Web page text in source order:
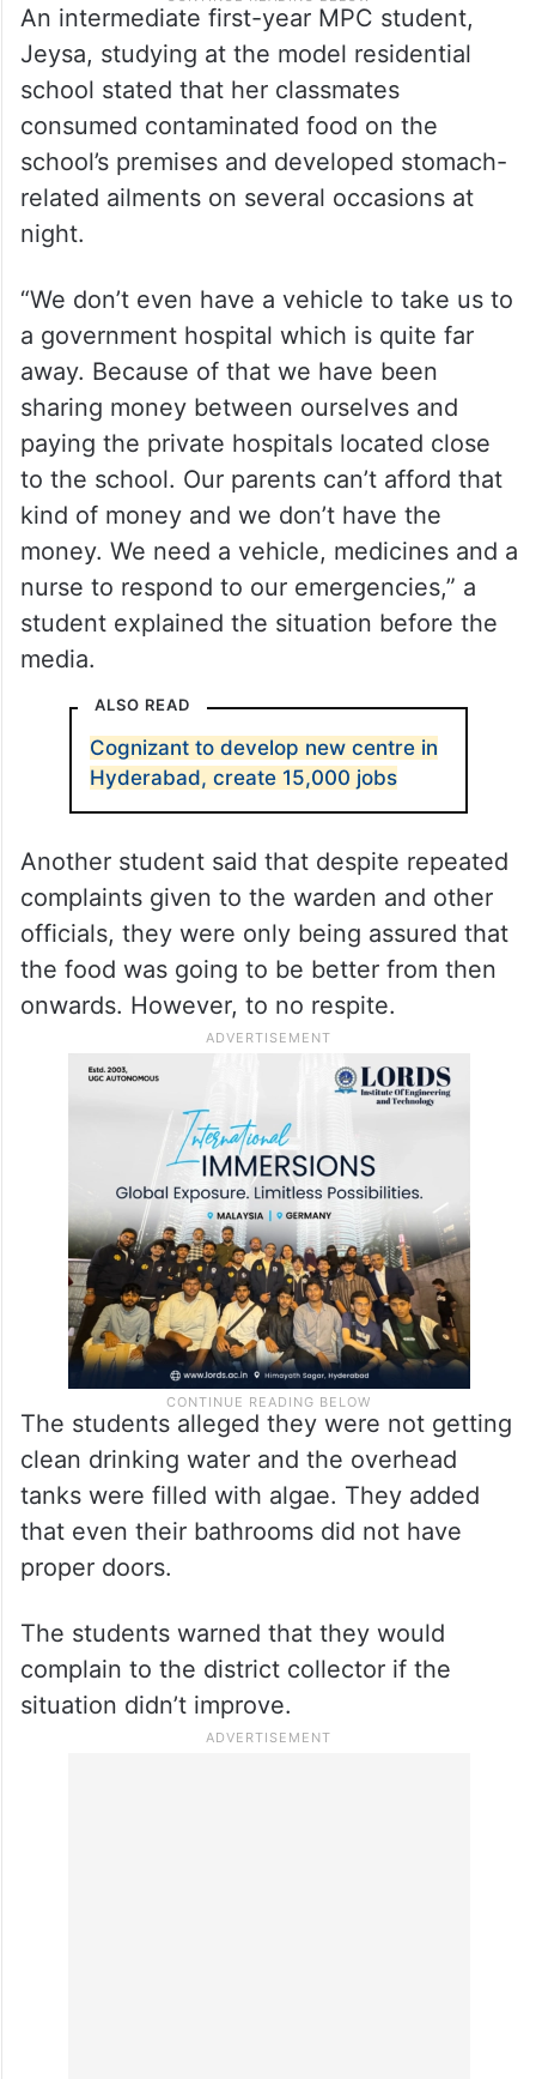
An intermediate first-year MPC student,
Jeysa, studying at the model residential
school stated that her classmates
consumed contaminated food on the
school’s premises and developed stomach-
related ailments on several occasions at
night.
“We don’t even have a vehicle to take us to
a government hospital which is quite far
away. Because of that we have been
sharing money between ourselves and
paying the private hospitals located close
to the school. Our parents can’t afford that
kind of money and we don’t have the
money. We need a vehicle, medicines and a
nurse to respond to our emergencies,” a
student explained the situation before the
media.
ALSO READ
Cognizant to develop new centre in
Hyderabad, create 15,000 jobs
Another student said that despite repeated
complaints given to the warden and other
officials, they were only being assured that
the food was going to be better from then
onwards. However, to no respite.
The students alleged they were not getting
clean drinking water and the overhead
tanks were filled with algae. They added
that even their bathrooms did not have
proper doors.
The students warned that they would
complain to the district collector if the
situation didn’t improve.